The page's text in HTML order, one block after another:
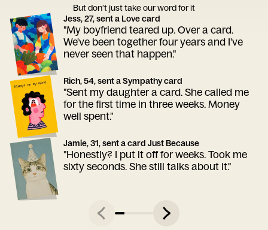
But don’t just take our word for it
Jess, 27, sent a Love card
"My boyfriend teared up. Over a card.
We've been together four years and I've
never seen that happen."
Rich, 54, sent a Sympathy card
"Sent my daughter a card. She called me
for the first time in three weeks. Money
well spent."
Jamie, 31, sent a card Just Because
"Honestly? I put it off for weeks. Took me
sixty seconds. She still talks about it."